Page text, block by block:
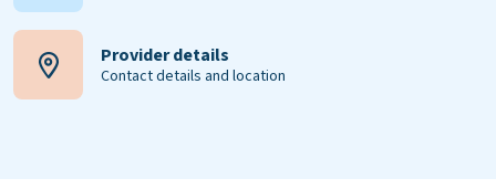
Provider details
Contact details and location